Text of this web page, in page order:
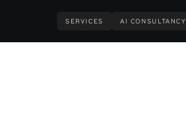
SERVICES AI CONSULTANCY